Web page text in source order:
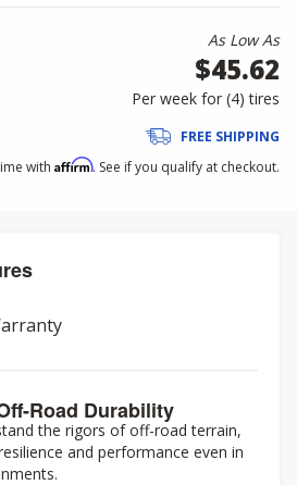
As Low As
$45.62
Per week for (4)tires
FREE SHIPPING
with Affirm. See if you qualify at checkout.
Road Durability
the rigors of off-road terrain,
and performance even in